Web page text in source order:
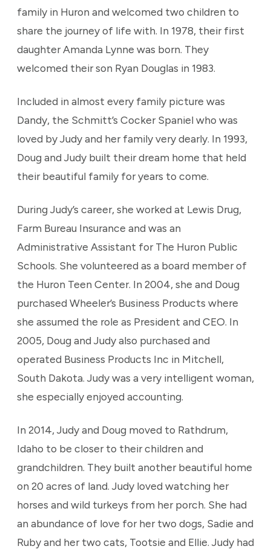
family in Huron and welcomed two children to
share the journey of life with. In 1978, their first
daughter Amanda Lynne was born. They
welcomed their son Ryan Douglas in 1983.
Included in almost every family picture was
Dandy, the Schmitt’s Cocker Spaniel who was
loved by Judy and her family very dearly. In 1993,
Doug and Judy built their dream home that held
their beautiful family for years to come.
During Judy’s career, she worked at Lewis Drug,
Farm Bureau Insurance and was an
Administrative Assistant for The Huron Public
Schools. She volunteered as a board member of
the Huron Teen Center. In 2004, she and Doug
purchased Wheeler’s Business Products where
she assumed the role as President and CEO. In
2005, Doug and Judy also purchased and
operated Business Products Inc in Mitchell,
South Dakota. Judy was a very intelligent woman,
she especially enjoyed accounting.
In 2014, Judy and Doug moved to Rathdrum,
Idaho to be closer to their children and
grandchildren. They built another beautiful home
on 20 acres of land. Judy loved watching her
horses and wild turkeys from her porch. She had
an abundance of love for her two dogs, Sadie and
Ruby and her two cats, Tootsie and Ellie. Judy had